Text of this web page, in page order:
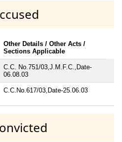
Other Details / Other Acts /
Sections Applicable
C.C. No.751/03,J.M.F.C.,Date-
06.08.03
C.C.No.617/03,Date-25.06.03